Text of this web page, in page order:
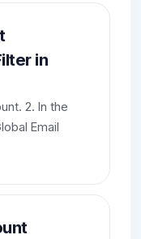
in
2. In the
Email